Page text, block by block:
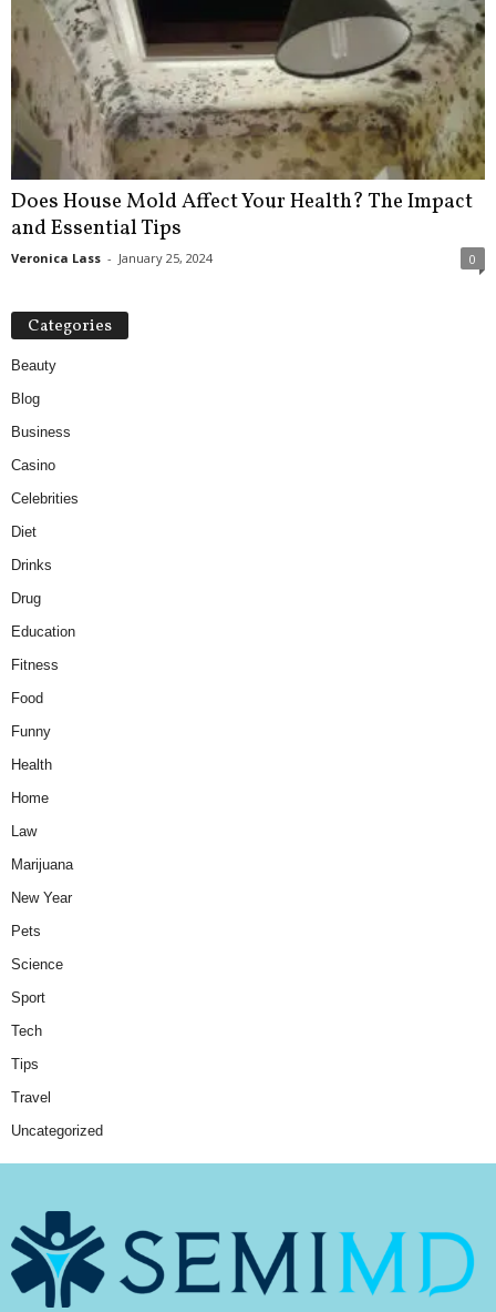
Does House Mold Affect Your Health? The Impact
and Essential Tips
Veronica Lass - January 25, 2024 0
Categories
Beauty
Blog
Business
Casino
Celebrities
Diet
Drinks
Drug
Education
Fitness
Food
Funny
Health
Home
Law
Marijuana
New Year
Pets
Science
Sport
Tech
Tips
Travel
Uncategorized